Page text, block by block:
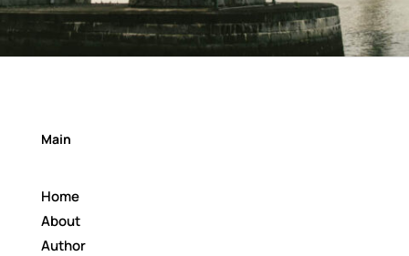
Main
Home
About
Author